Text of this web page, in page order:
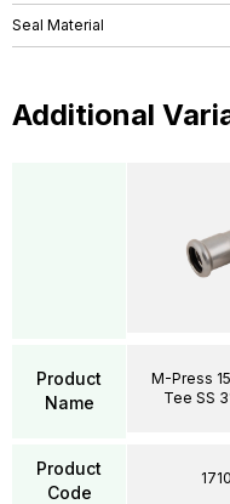
Seal Material
Additional
Product
Name
Product
Code
M-Press
Tee SS